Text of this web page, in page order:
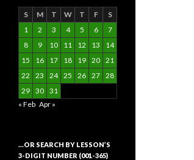
S M T W T F
S
1
2 3 4 5 6
7
8
9 10 11 12 13
14
15
16 17 18 19 20 21
22
23 24 25 26 27 28
29 30 31
« Feb Apr »
…OR SEARCH BY LESSON’S
3-DIGIT NUMBER (001-365)